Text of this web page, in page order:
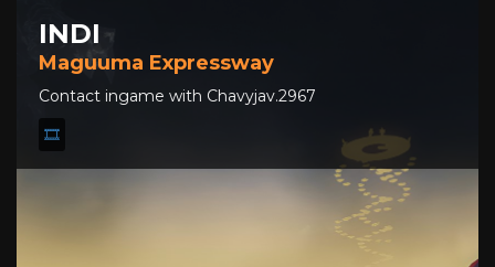
INDI
Maguuma Expressway
Contact ingame with Chavyjav.2967
🎞️